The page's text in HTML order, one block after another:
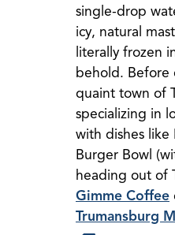
single-drop
icy, natural
literally frozen
behold.
quaint town of
specializing in
with dishes like
Burger Bowl
heading out of
Gimme Coffee
Trumansburg